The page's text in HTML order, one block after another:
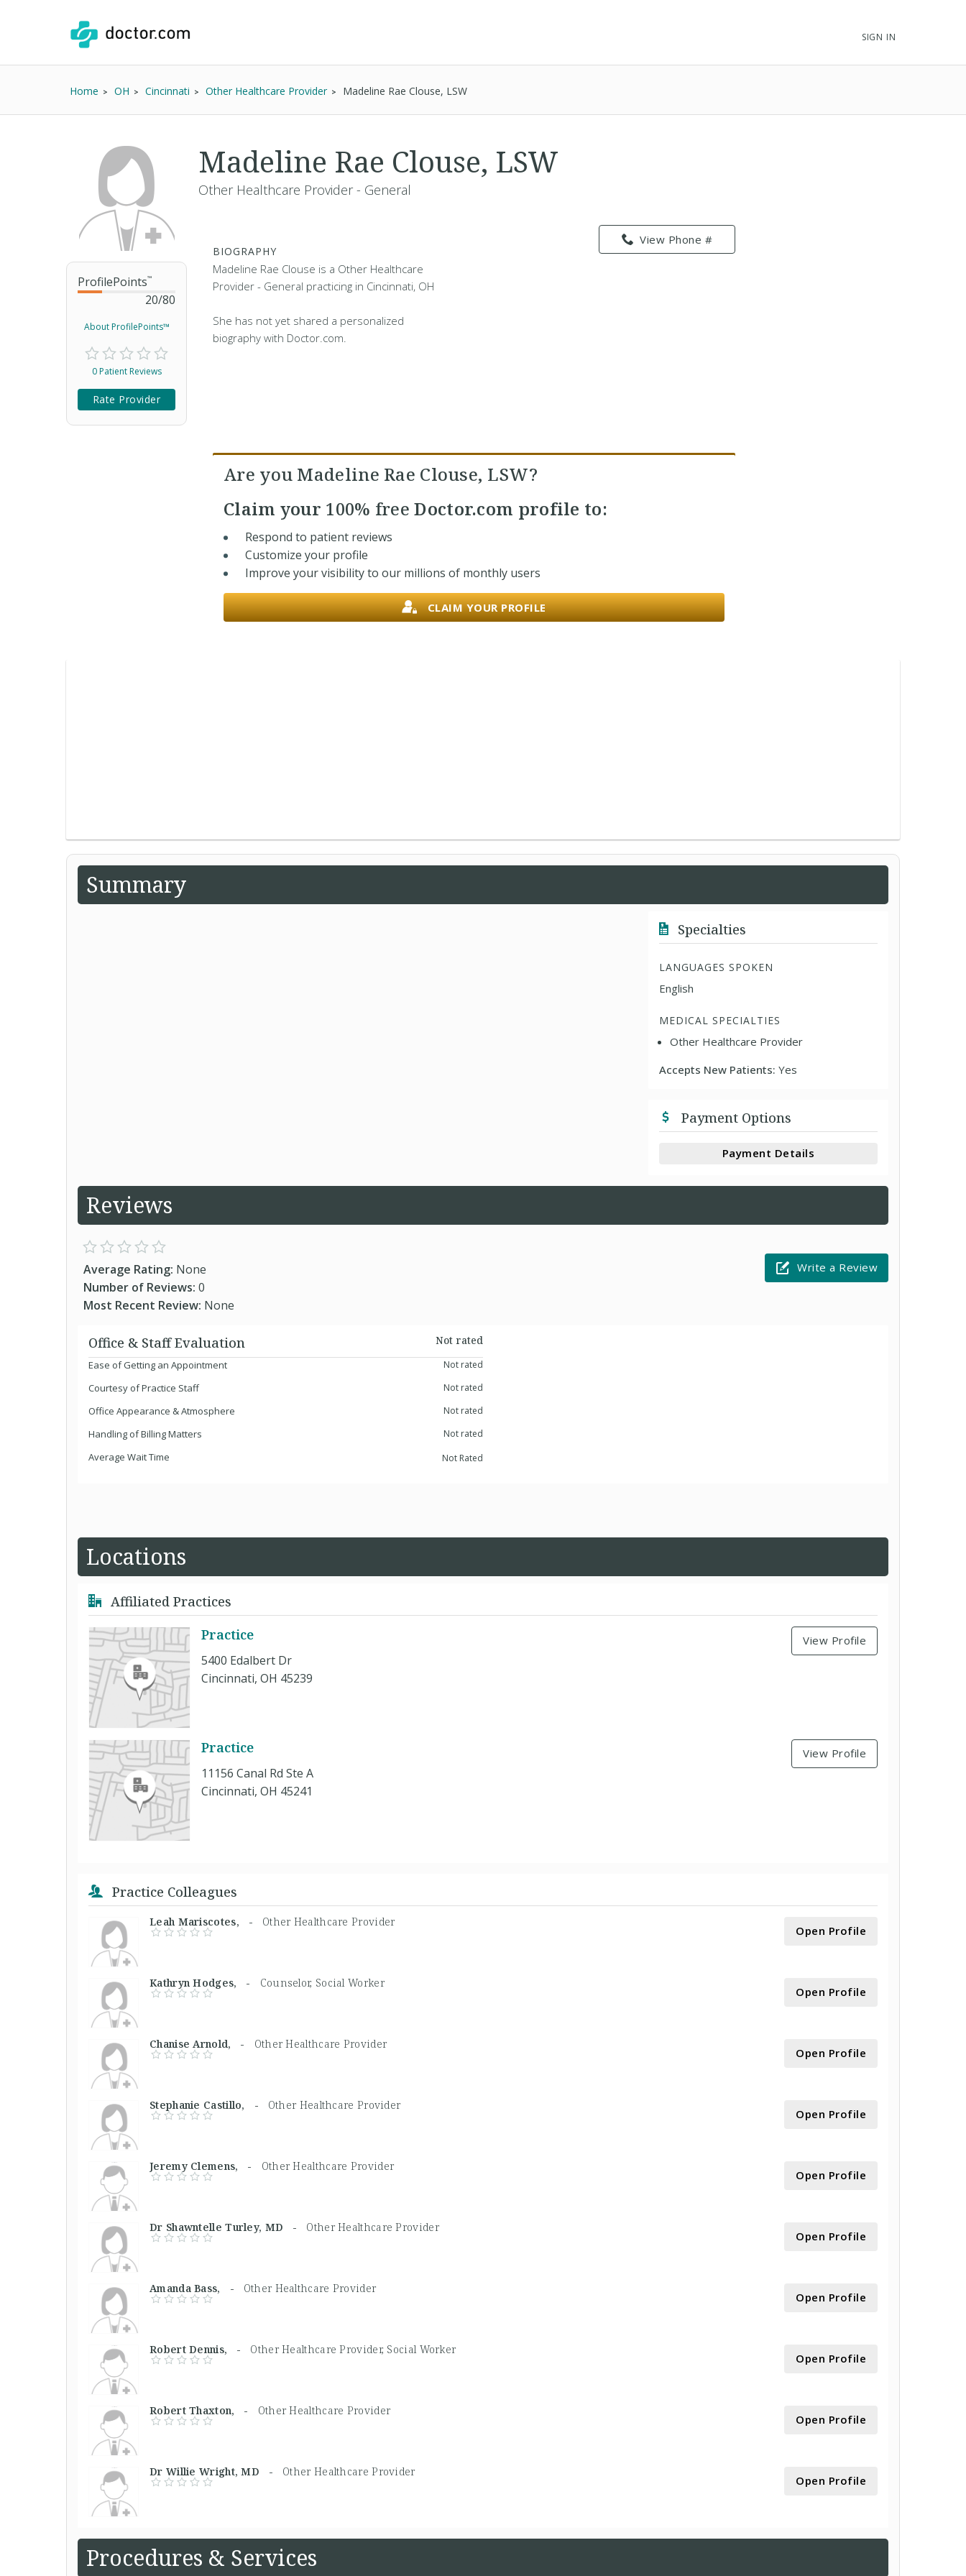
SIGN IN
Home OH Cincinnati Other Healthcare Provider Madeline Rae Clouse, LSW
ProfilePoints™
20/80
About ProfilePoints™
0 Patient Reviews
Rate Provider
Madeline Rae Clouse, LSW
Other Healthcare Provider - General
BIOGRAPHY
Madeline Rae Clouse is a Other Healthcare
Provider - General practicing in Cincinnati, OH
She has not yet shared a personalized
biography with Doctor.com.
View Phone #
Are you Madeline Rae Clouse, LSW?
Claim your 100% free Doctor.com profile to:
Respond to patient reviews
Customize your profile
Improve your visibility to our millions of monthly users
CLAIM YOUR PROFILE
Summary
Specialties
LANGUAGES SPOKEN
English
MEDICAL SPECIALTIES
Other Healthcare Provider
Accepts New Patients:Yes
Payment Options
Payment Details
Reviews
Average Rating: None
Number of Reviews: 0
Most Recent Review: None
Write a Review
Office & Staff Evaluation
Not rated
Ease of Getting an Appointment
Not rated
Courtesy of Practice Staff Not rated
Office Appearance & Atmosphere Not rated
Handling of Billing Matters Not rated
Average Wait Time Not Rated
Locations
Affiliated Practices
Practice
5400 Edalbert Dr
Cincinnati, OH 45239
View Profile
Practice
11156 Canal Rd Ste A
Cincinnati, OH 45241
View Profile
Practice Colleagues
Leah Mariscotes, - Other Healthcare Provider
Open Profile
Kathryn Hodges, - Counselor, Social Worker
Open Profile
Chanise Arnold, - Other Healthcare Provider
Open Profile
Stephanie Castillo, - Other Healthcare Provider
Open Profile
Jeremy Clemens, - Other Healthcare Provider
Open Profile
Dr Shawntelle Turley, MD - Other Healthcare Provider
Open Profile
Amanda Bass, - Other Healthcare Provider
Open Profile
Robert Dennis, - Other Healthcare Provider, Social Worker
Open Profile
Robert Thaxton, - Other Healthcare Provider
Open Profile
Dr Willie Wright, MD - Other Healthcare Provider
Open Profile
Procedures & Services